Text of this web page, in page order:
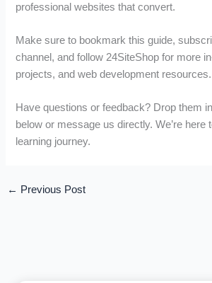
professional websites that convert.
Make sure to bookmark this guide,
channel, and follow 24SiteShop for more
projects, and web development resources.
Have questions or feedback? Drop them
below or message us directly. We’re here
learning journey.
← Previous Post